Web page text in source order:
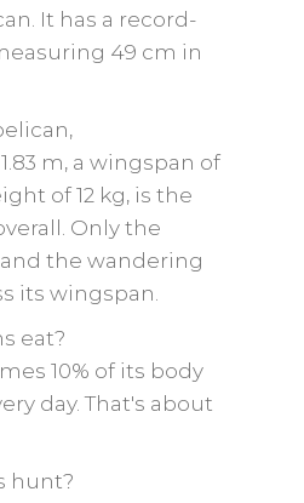
It has a record-
49 cm in
m, a wingspan of
of 12 kg, is the
Only the
the wandering
its wingspan.
eat?
10% of its body
day. That's about
hunt?